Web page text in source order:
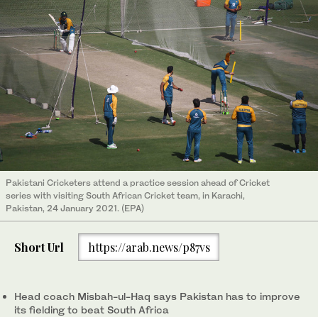
Pakistani Cricketers attend a practice session ahead of Cricket
series with visiting South African Cricket team, in Karachi,
Pakistan, 24 January 2021. (EPA)
Short Url https://arab.news/p87vs
Head coach Misbah-ul-Haq says Pakistan has to improve
its fielding to beat South Africa